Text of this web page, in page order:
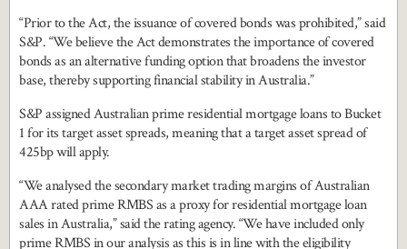
“Prior to the Act, the issuance of covered bonds was prohibited,” said
S&P. “We believe the Act demonstrates the importance of covered
bonds as an alternative funding option that broadens the investor
base, thereby supporting financial stability in Australia.”
S&P assigned Australian prime residential mortgage loans to Bucket
1 for its target asset spreads, meaning that a target asset spread of
425bp will apply.
“We analysed the secondary market trading margins of Australian
AAA rated prime RMBS as a proxy for residential mortgage loan
sales in Australia,” said the rating agency. “We have included only
prime RMBS in our analysis as this is in line with the eligibility